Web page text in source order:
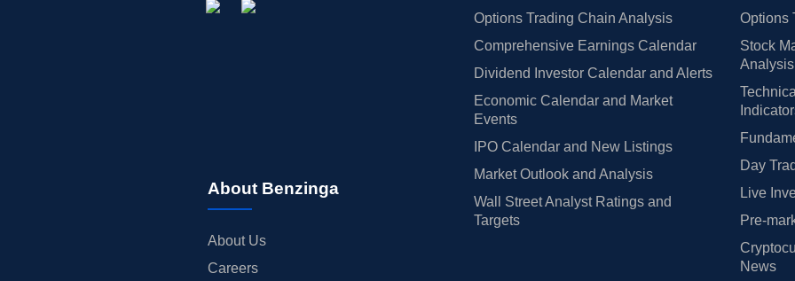
About Benzinga
About Us
Careers
Options Trading Chain Analysis
Comprehensive Earnings Calendar
Dividend Investor Calendar and Alerts
Economic Calendar and Market
Events
IPO Calendar and New Listings
Market Outlook and Analysis
Wall Street Analyst Ratings and
Targets
Options
Stock
Analysis
Day
Live
Pre-
News